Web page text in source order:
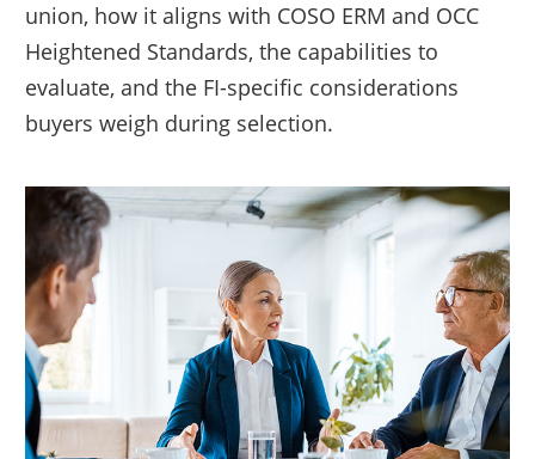
union, how it aligns with COSO ERM and OCC
Heightened Standards, the capabilities to
evaluate, and the FI-specific considerations
buyers weigh during selection.